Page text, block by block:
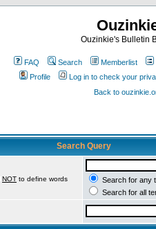
Ouzinkie's Bulletin
FAQ Search Memberlist
Profile
Log in to check your
Back to
Search Query
NOT to define words
Search for any
Search for all